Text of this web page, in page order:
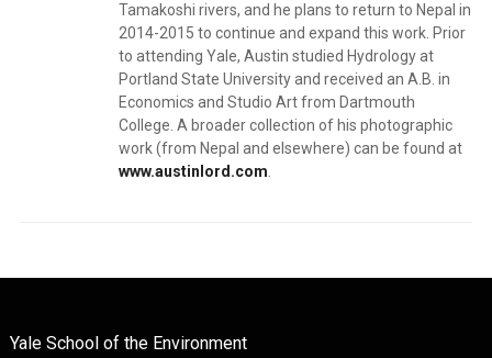
Tamakoshi rivers, and he plans to return to Nepal in
2014-2015 to continue and expand this work. Prior
to attending Yale, Austin studied Hydrology at
Portland State University and received an A.B. in
Economics and Studio Art from Dartmouth
College. A broader collection of his photographic
work (from Nepal and elsewhere) can be found at
www.austinlord.com
Yale School of the Environment